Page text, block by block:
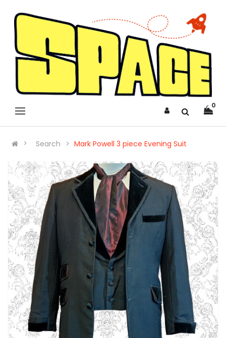
0
Search Mark Powell 3 piece Evening Suit